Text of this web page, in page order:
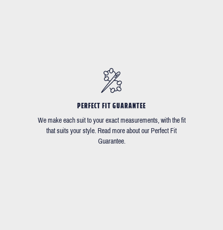
PERFECT FIT GUARANTEE
We make each suit to your exact measurements, with the fit
that suits your style. Read more about our Perfect Fit
Guarantee.